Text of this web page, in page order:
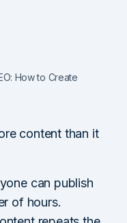
How to Create
content than it
can publish
of hours.